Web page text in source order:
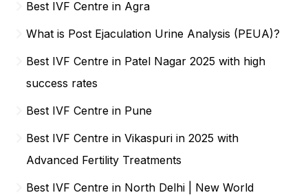
Best IVF Centre in Agra
What is Post Ejaculation Urine Analysis (PEUA)?
Best IVF Centre in Patel Nagar 2025 with high
success rates
Best IVF Centre in Pune
Best IVF Centre in Vikaspuri in 2025 with
Advanced Fertility Treatments
Best IVF Centre in North Delhi | New World